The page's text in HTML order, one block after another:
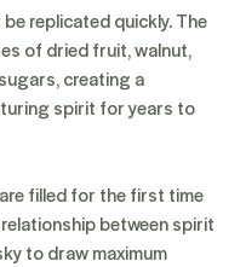
replicated quickly. The
of dried fruit, walnut,
creating a
spirit for years to
filled for the first time
between spirit
to draw maximum